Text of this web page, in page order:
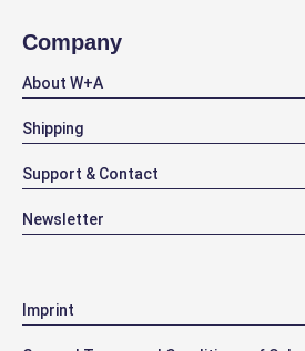
Company
About W+A
Shipping
Support & Contact
Newsletter
Imprint